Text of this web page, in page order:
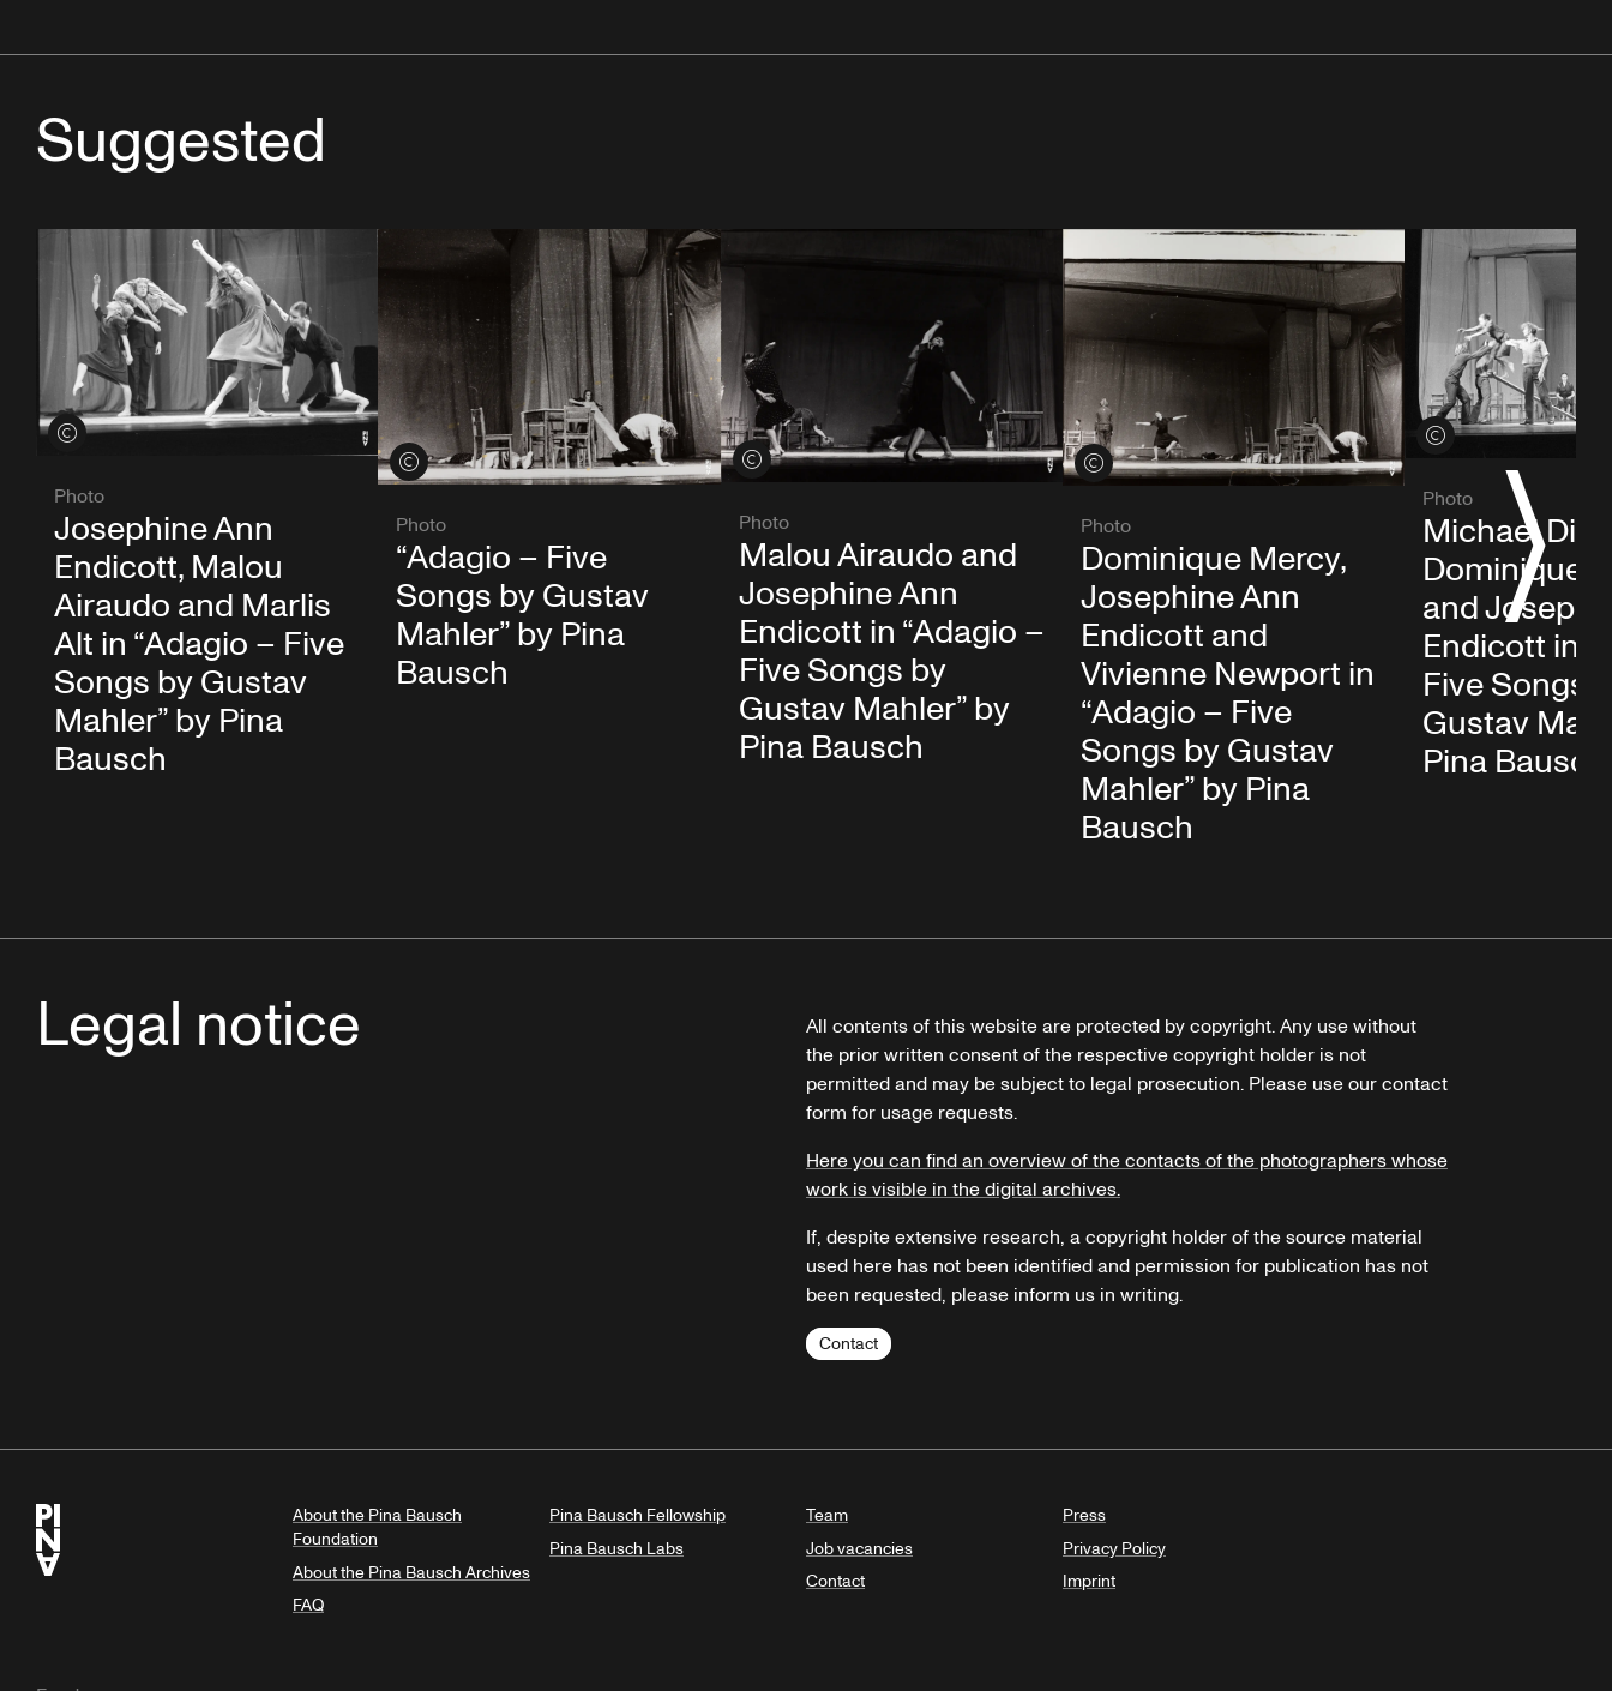
Suggested
View credits
Photo
Josephine Ann
Endicott, Malou
Airaudo and Marlis
Alt in “Adagio – Five
Songs by Gustav
Mahler” by Pina
Bausch
View credits
Photo
“Adagio – Five
Songs by Gustav
Mahler” by Pina
Bausch
View credits
Photo
Malou Airaudo and
Josephine Ann
Endicott in “Adagio –
Five Songs by
Gustav Mahler” by
Pina Bausch
View credits
Photo
Dominique Mercy,
Josephine Ann
Endicott and
Vivienne Newport in
“Adagio – Five
Songs by Gustav
Mahler” by Pina
Bausch
View credits
Photo
Michael
Dominique
and
Endicott in
Five Songs
Gustav
Pina Bausch
Legal notice
All contents of this website are protected by copyright. Any use without
the prior written consent of the respective copyright holder is not
permitted and may be subject to legal prosecution. Please use our contact
form for usage requests.
Here you can find an overview of the contacts of the photographers whose
work is visible in the digital archives.
If, despite extensive research, a copyright holder of the source material
used here has not been identified and permission for publication has not
been requested, please inform us in writing.
Contact
About the Pina Bausch
Foundation
About the Pina Bausch Archives
FAQ
Pina Bausch Fellowship
Pina Bausch Labs
Team
Job vacancies
Contact
Press
Privacy Policy
Imprint